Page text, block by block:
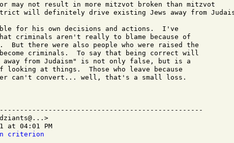
may not result in more mitzvot broken than mitzvot
will definitely drive existing Jews away from
for his own decisions and actions.  I've
criminals aren't really to blame because of
But there were also people who were raised the
become criminals.  To say that being correct will
away from Judaism" is not only false, but is a
looking at things.  Those who leave because
can't convert... well, that's a small loss.
at 04:01 PM
criterion